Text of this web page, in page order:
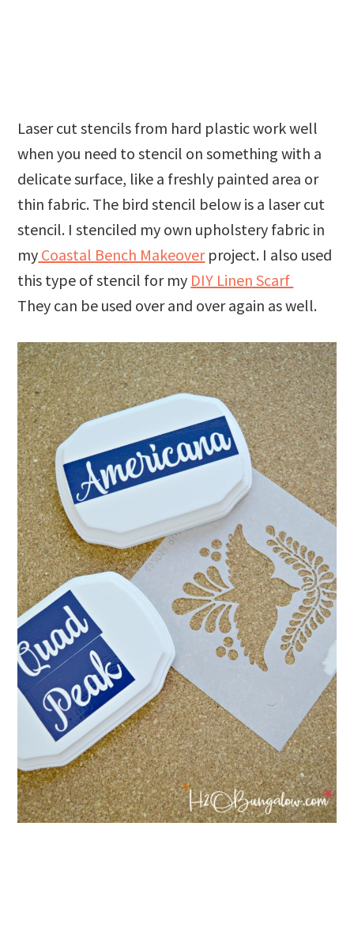
Laser cut stencils from hard plastic work well
when you need to stencil on something with a
delicate surface, like a freshly painted area or
thin fabric. The bird stencil below is a laser cut
stencil. I stenciled my own upholstery fabric in
my Coastal Bench Makeoverproject. I also used
this type of stencil for my DIY Linen Scarf
They can be used over and over again as well.